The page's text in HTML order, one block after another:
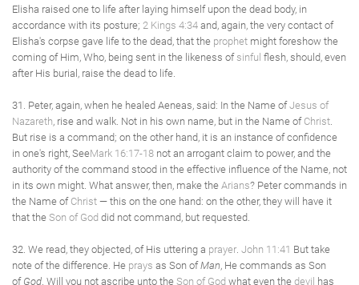
Elisha raised one to life after laying himself upon the dead body, in
accordance with its posture; 2 Kings 4:34 and, again, the very contact of
Elisha's corpse gave life to the dead, that the prophet might foreshow the
coming of Him, Who, being sent in the likeness of sinful flesh, should, even
after His burial, raise the dead to life.
31. Peter, again, when he healed Aeneas, said: In the Name ofJesus of
Nazareth , rise and walk. Not in his own name, but in the Name of Christ
But rise is a command; on the other hand, it is an instance of confidence
in one's right, SeeMark 16:17-18 not an arrogant claim to power, and the
authority of the command stood in the effective influence of the Name, not
in its own might. What answer, then, make the Arians? Peter commands in
the Name of Christ — this on the one hand: on the other, they will have it
that the Son of God did not command, but requested.
32. We read, they objected, of His uttering a prayer John 11:41 But take
note of the difference. He prays as Son ofMan , He commands as Son
of God . Will you not ascribe unto the Son of God what even the devil has